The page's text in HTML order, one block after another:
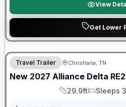
View
Get Lower
Warranty Forever Included!
Travel Trailer Christiana, TN
New 2027 Alliance Delta
Length
29.9ft
Sleeps
Sleeps 3